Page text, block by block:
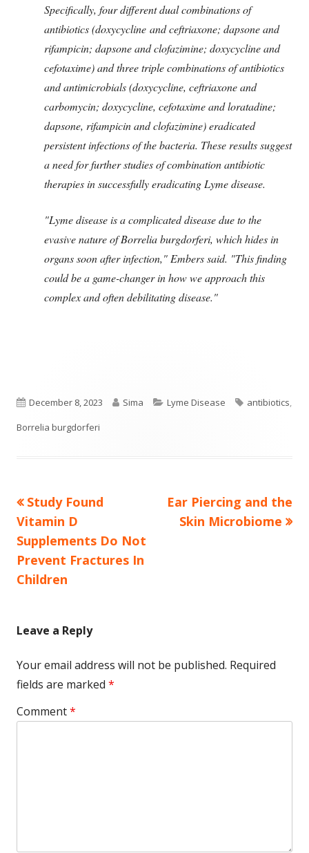
Specifically, four different dual combinations of
antibiotics (doxycycline and ceftriaxone; dapsone and
rifampicin; dapsone and clofazimine; doxycycline and
cefotaxime) and three triple combinations of antibiotics
and antimicrobials (doxycycline, ceftriaxone and
carbomycin; doxycycline, cefotaxime and loratadine;
dapsone, rifampicin and clofazimine) eradicated
persistent infections of the bacteria. These results suggest
a need for further studies of combination antibiotic
therapies in successfully eradicating Lyme disease.
"Lyme disease is a complicated disease due to the
evasive nature of Borrelia burgdorferi, which hides in
organs soon after infection," Embers said. "This finding
could be a game-changer in how we approach this
complex and often debilitating disease."
Published
on
December 8, 2023 Author
Sima Categories
Lyme Disease Tags
antibiotics,
Borrelia burgdorferi
Post
navigation
Previous
article:
Study Found
Vitamin D
Supplements Do Not
Prevent Fractures In
Children
Next
article:
Ear Piercing and the
Skin Microbiome
Leave a Reply
Your email address will not be published. Required
fields are marked *
Comment*